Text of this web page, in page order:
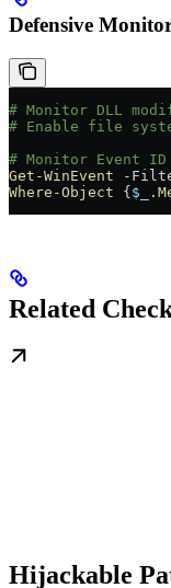
Defensive
# Monitor DLL
# Enable file
# Monitor Event
Get-WinEvent -
Where-Object {$_
Related
Hijackable